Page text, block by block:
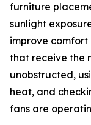
furniture
sunlight
improve
that receive the
unobstructed,
heat, and
fans are